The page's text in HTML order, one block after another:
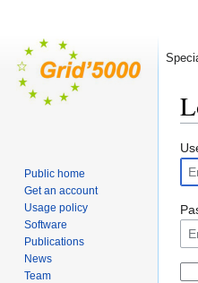
toto
Public home
Get an account
Usage policy
Software
Publications
News
Team